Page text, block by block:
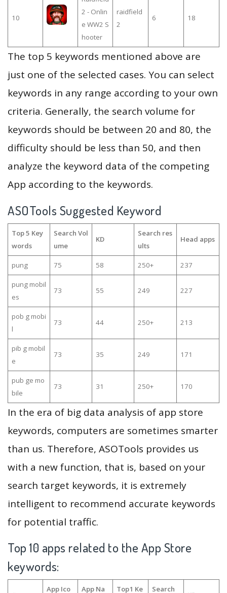
10
2 - Onlin
e WW2 S
hooter
raidfield
2
6 18
The top 5 keywords mentioned above are
just one of the selected cases. You can select
keywords in any range according to your own
criteria. Generally, the search volume for
keywords should be between 20 and 80, the
difficulty should be less than 50, and then
analyze the keyword data of the competing
App according to the keywords.
ASOTools Suggested Keyword
Top 5 Key
words
Search Vol
ume
KD
Search res
ults
Head apps
pung 75 58 250+ 237
pung mobil
es
73 55 249 227
pob g mobi
l
73 44 250+ 213
pib g mobil
e
73 35 249 171
pub ge mo
bile
73 31 250+ 170
In the era of big data analysis of app store
keywords, computers are sometimes smarter
than us. Therefore, ASOTools provides us
with a new function, that is, based on your
search target keywords, it is extremely
intelligent to recommend accurate keywords
for potential traffic.
Top 10 apps related to the App Store
keywords:
App Ico
App Na
Top1 Ke
Search